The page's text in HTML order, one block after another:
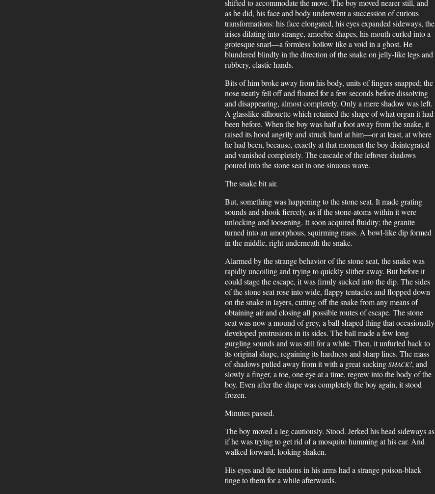
shifted to accommodate the move. The boy moved nearer still, and
as he did, his face and body underwent a succession of curious
transformations: his face elongated, his eyes expanded sideways, the
irises dilating into strange, amoebic shapes, his mouth curled into a
grotesque snarl—a formless hollow like a void in a ghost. He
blundered blindly in the direction of the snake on jelly-like legs and
rubbery, elastic hands.
Bits of him broke away from his body, units of fingers snapped; the
nose neatly fell off and floated for a few seconds before dissolving
and disappearing, almost completely. Only a mere shadow was left.
A glasslike silhouette which retained the shape of what organ it had
been before. When the boy was half a foot away from the snake, it
raised its hood angrily and struck hard at him—or at least, at where
he had been, because, exactly at that moment the boy disintegrated
and vanished completely. The cascade of the leftover shadows
poured into the stone seat in one sinuous wave.
The snake bit air.
But, something was happening to the stone seat. It made grating
sounds and shook fiercely, as if the stone-atoms within it were
unlocking and loosening. It soon acquired fluidity; the granite
turned into an amorphous, squirming mass. A bowl-like dip formed
in the middle, right underneath the snake.
Alarmed by the strange behavior of the stone seat, the snake was
rapidly uncoiling and trying to quickly slither away. But before it
could stage the escape, it was firmly sucked into the dip. The sides
of the stone seat rose into wide, flappy tentacles and flopped down
on the snake in layers, cutting off the snake from any means of
obtaining air and closing all possible routes of escape. The stone
seat was now a mound of grey, a ball-shaped thing that occasionally
developed protrusions in its sides. The ball made a few long
gurgling sounds and was still for a while. Then, it unfurled back to
its original shape, regaining its hardness and sharp lines. The mass
of shadows pulled away from it with a great sucking SMACK!, and
slowly a finger, a toe, one eye at a time, regrew into the body of the
boy. Even after the shape was completely the boy again, it stood
frozen.
Minutes passed.
The boy moved a leg cautiously. Stood. Jerked his head sideways as
if he was trying to get rid of a mosquito humming at his ear. And
walked forward, looking shaken.
His eyes and the tendons in his arms had a strange poison-black
tinge to them for a while afterwards.